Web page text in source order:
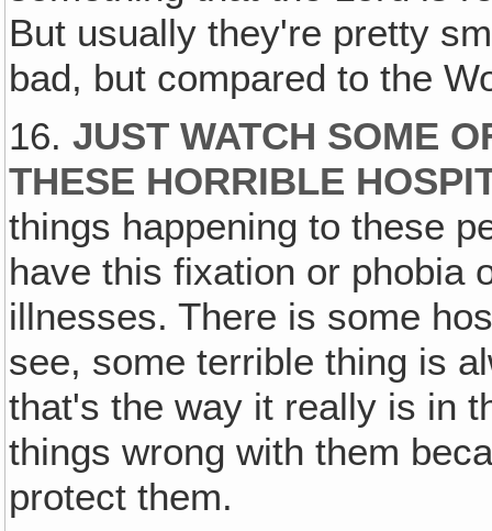
But usually they're pretty
bad, but compared to the
16.JUST WATCH SOME
THESE HORRIBLE
things happening to these
have this fixation or phobia
illnesses. There is some
see, some terrible thing is
that's the way it really is in
things wrong with them
protect them.